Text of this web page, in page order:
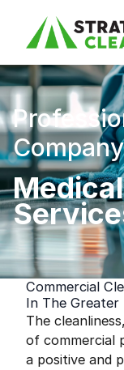
Company
Commercial
In The Greater
The
of commercial
a positive and